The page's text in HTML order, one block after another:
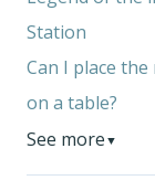
Station
Can I place
on a table?
See more ▼